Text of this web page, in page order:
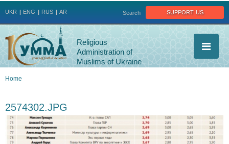
support us
Search
UKR ENG RUS AR
Religious
Administration of
Muslims of Ukraine
are
here
Home
2574302.JPG